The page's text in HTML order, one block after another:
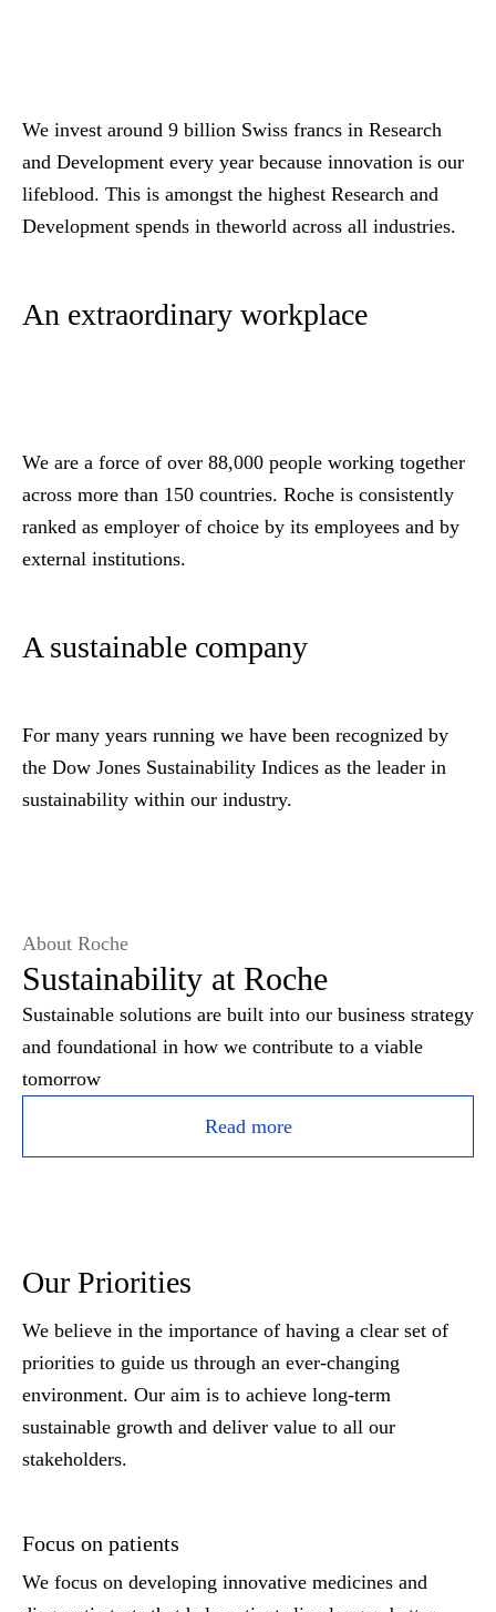
We invest around 9 billion Swiss francs in Research
and Development every year because innovation is our
lifeblood. This is amongst the highest Research and
Development spends in theworld across all industries.
An extraordinary workplace
We are a force of over 88,000 people working together
across more than 150 countries. Roche is consistently
ranked as employer of choice by its employees and by
external institutions.
A sustainable company
For many years running we have been recognized by
the Dow Jones Sustainability Indices as the leader in
sustainability within our industry.
About Roche
Sustainability at Roche
Sustainable solutions are built into our business strategy
and foundational in how we contribute to a viable
tomorrow
Read more
Our Priorities
We believe in the importance of having a clear set of
priorities to guide us through an ever-changing
environment. Our aim is to achieve long-term
sustainable growth and deliver value to all our
stakeholders.
Focus on patients
We focus on developing innovative medicines and